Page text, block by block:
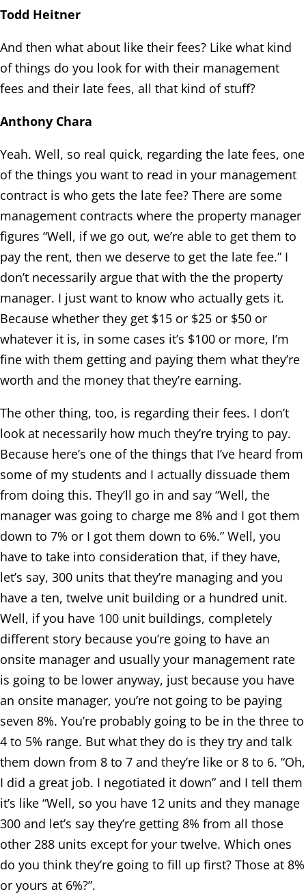
Todd Heitner
And then what about like their fees? Like what kind
of things do you look for with their management
fees and their late fees, all that kind of stuff?
Anthony Chara
Yeah. Well, so real quick, regarding the late fees, one
of the things you want to read in your management
contract is who gets the late fee? There are some
management contracts where the property manager
figures “Well, if we go out, we’re able to get them to
pay the rent, then we deserve to get the late fee.” I
don’t necessarily argue that with the the property
manager. I just want to know who actually gets it.
Because whether they get $15 or $25 or $50 or
whatever it is, in some cases it’s $100 or more, I’m
fine with them getting and paying them what they’re
worth and the money that they’re earning.
The other thing, too, is regarding their fees. I don’t
look at necessarily how much they’re trying to pay.
Because here’s one of the things that I’ve heard from
some of my students and I actually dissuade them
from doing this. They’ll go in and say “Well, the
manager was going to charge me 8% and I got them
down to 7% or I got them down to 6%.” Well, you
have to take into consideration that, if they have,
let’s say, 300 units that they’re managing and you
have a ten, twelve unit building or a hundred unit.
Well, if you have 100 unit buildings, completely
different story because you’re going to have an
onsite manager and usually your management rate
is going to be lower anyway, just because you have
an onsite manager, you’re not going to be paying
seven 8%. You’re probably going to be in the three to
4 to 5% range. But what they do is they try and talk
them down from 8 to 7 and they’re like or 8 to 6. “Oh,
I did a great job. I negotiated it down” and I tell them
it’s like “Well, so you have 12 units and they manage
300 and let’s say they’re getting 8% from all those
other 288 units except for your twelve. Which ones
do you think they’re going to fill up first? Those at 8%
or yours at 6%?”.